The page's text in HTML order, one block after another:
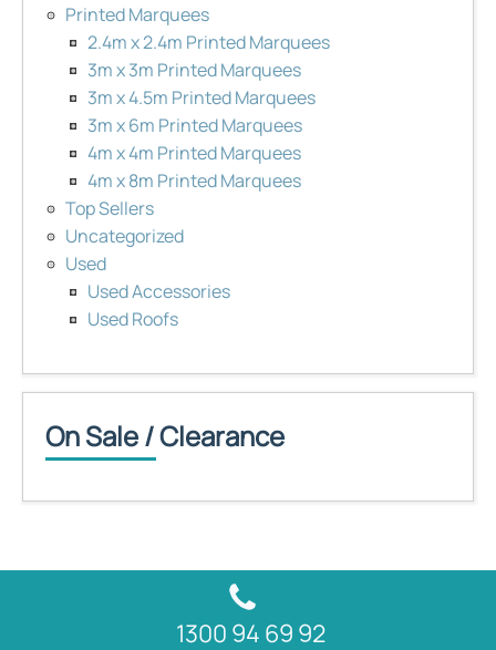
Printed Marquees
2.4m x 2.4m Printed Marquees
3m x 3m Printed Marquees
3m x 4.5m Printed Marquees
3m x 6m Printed Marquees
4m x 4m Printed Marquees
4m x 8m Printed Marquees
Top Sellers
Uncategorized
Used
Used Accessories
Used Roofs
On Sale / Clearance
1300 94 69 92